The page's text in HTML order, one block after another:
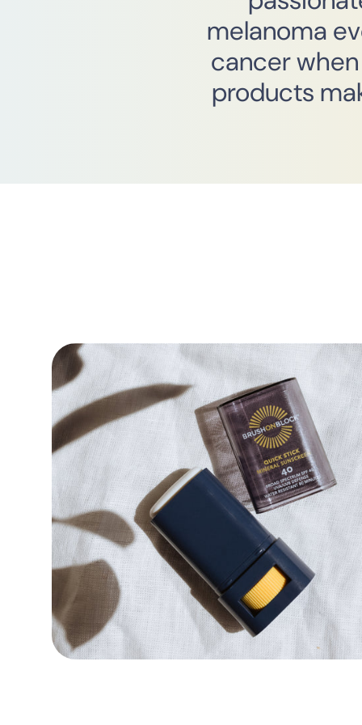
melanoma
cancer
products